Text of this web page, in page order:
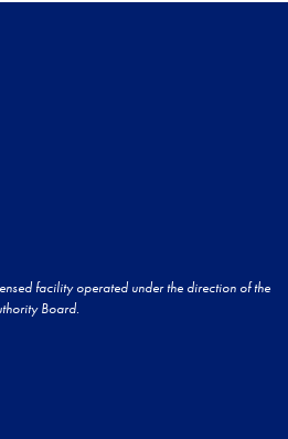
facility operated under the direction of the
Board.